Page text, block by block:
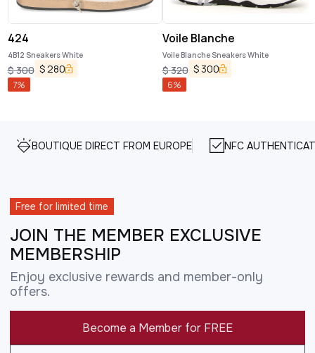
424
4B12 Sneakers White
$300 $280
7%
Voile Blanche
Voile Blanche Sneakers White
$320 $ 300
6%
BOUTIQUE DIRECT FROM EUROPE NFC
Free for limited time
JOIN THE MEMBER EXCLUSIVE
MEMBERSHIP
Enjoy exclusive rewards and member-only
offers.
Become a Member for FREE